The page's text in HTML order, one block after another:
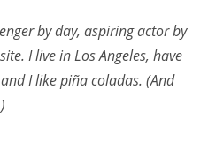
by day, aspiring actor by
I live in Los Angeles, have
I like piña coladas. (And